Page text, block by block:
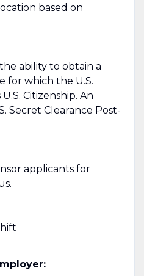
based on
ability to obtain a
for which the U.S.
Citizenship. An
Secret Clearance Post-
applicants for